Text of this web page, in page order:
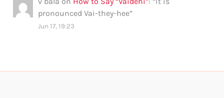
pronounced Vai-they-hee”
Jun 17, 19:23